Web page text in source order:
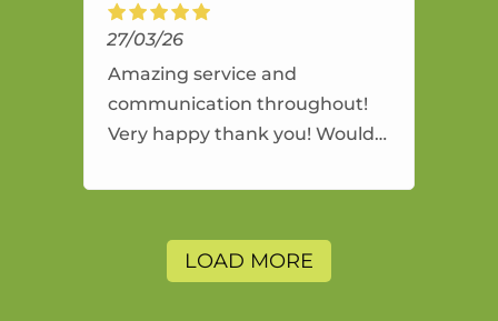
27/03/26
Amazing service and
communication throughout!
Very happy thank you! Would
and will use again.
LOAD MORE